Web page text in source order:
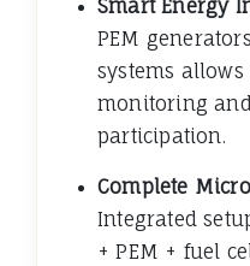
Smart Energy
PEM
systems
monitoring
participation.
Complete
Integrated
+ PEM + fuel